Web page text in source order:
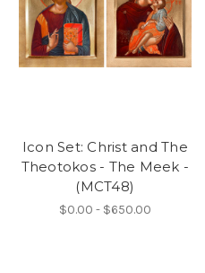
Icon Set: Christ and The
Theotokos - The Meek -
(MCT48)
$0.00 - $650.00